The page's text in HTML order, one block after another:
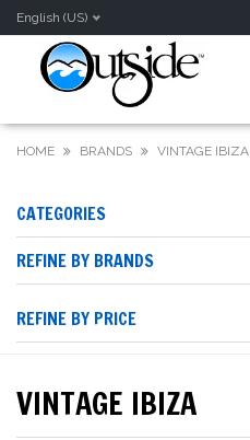
English (US)
HOME BRANDS VINTAGE IBIZA
CATEGORIES
REFINE BY BRANDS
REFINE BY PRICE
VINTAGE IBIZA